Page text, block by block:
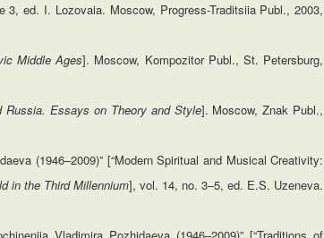
3, ed. I. Lozovaia. Moscow, Progress-Traditsiia Publ., 2003,
Middle Ages]. Moscow, Kompozitor Publ., St. Petersburg,
Russia. Essays on Theory and Style]. Moscow, Znak Publ.,
(1946–2009)” [“Modern Spiritual and Musical Creativity:
in the Third Millennium], vol. 14, no. 3–5, ed. E.S. Uzeneva.